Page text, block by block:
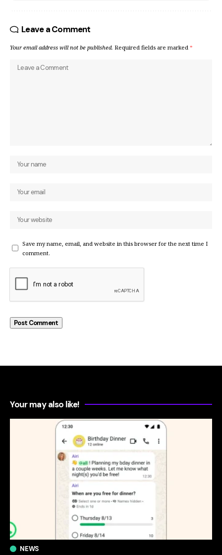
Leave a Comment
Your email address will not be published. Required fields are marked *
Save my name, email, and website in this browser for the next time I
comment.
Your may also like!
NEWS